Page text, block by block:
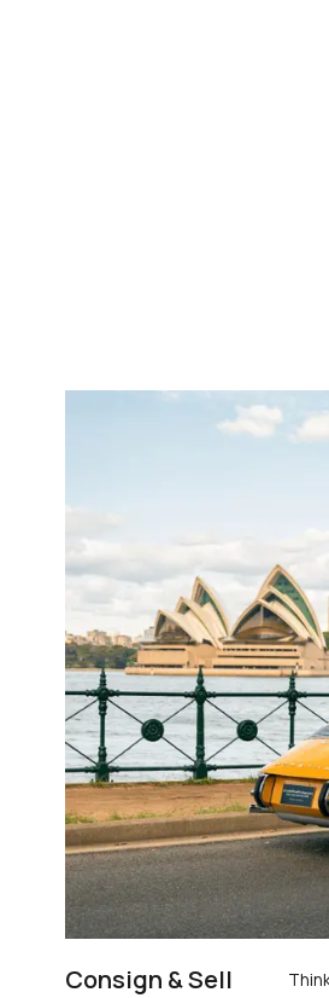
Consign & Sell